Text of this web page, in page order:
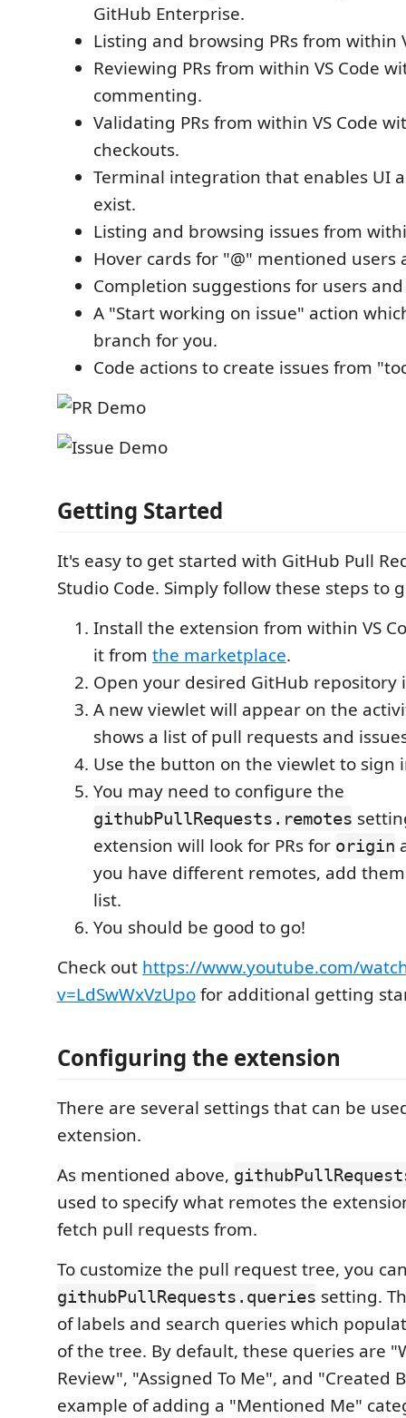
GitHub Enterprise.
Listing and browsing PRs from within
Reviewing PRs from within VS Code
commenting.
Validating PRs from within VS Code
checkouts.
Terminal integration that enables UI
exist.
Listing and browsing issues from
Hover cards for "@" mentioned users
Completion suggestions for users and
A "Start working on issue" action
branch for you.
Code actions to create issues from
Getting Started
It's easy to get started with GitHub Pull
Studio Code. Simply follow these steps to
Install the extension from within VS
it from the marketplace.
Open your desired GitHub repository
A new viewlet will appear on the
shows a list of pull requests and
Use the button on the viewlet to sign
You may need to configure the
githubPullRequests.remotes
extension will look for PRs for origin
you have different remotes, add
list.
You should be good to go!
Check out https://www.youtube.com/
v=LdSwWxVzUpofor additional getting
Configuring the extension
There are several settings that can be
extension.
As mentioned above,
used to specify what remotes the
fetch pull requests from.
To customize the pull request tree, you
githubPullRequests.queries setting.
of labels and search queries which
of the tree. By default, these queries are
Review", "Assigned To Me", and "Created
example of adding a "Mentioned Me"